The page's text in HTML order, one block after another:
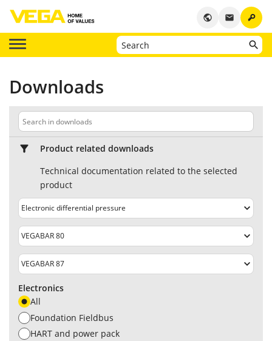
key
email
public
Downloads
Product related downloads
Technical documentation related to the selected
product
Electronics
All
Foundation Fieldbus
HART and power pack